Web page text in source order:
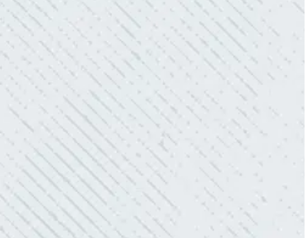
VERY PROFESSIONAL, QUALITY
WORK.
“No other company came close to the cost I
was quoted from Colwell Electric. A family-
owned business that I highly recommend.”
- Mendi S.
KIND AND RESPONSIVE SERVICE.
“10/10 we loved working with Mike and his
team. Mike was always so responsive and I